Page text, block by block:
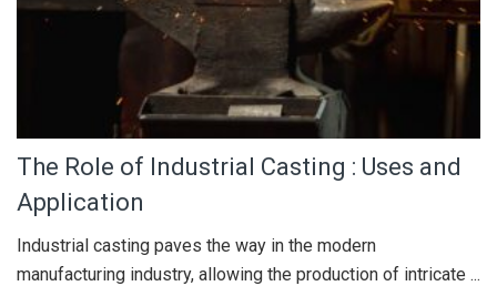
The Role of Industrial Casting : Uses and
Application
Industrial casting paves the way in the modern
manufacturing industry, allowing the production of intricate ...